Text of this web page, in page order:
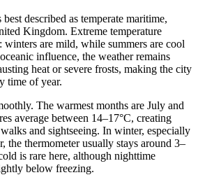
best described as temperate maritime,
Kingdom. Extreme temperature
winters are mild, while summers are cool
influence, the weather remains
heat or severe frosts, making the city
time of year.
The warmest months are July and
average between 14–17°C, creating
and sightseeing. In winter, especially
the thermometer usually stays around 3–
is rare here, although nighttime
below freezing.